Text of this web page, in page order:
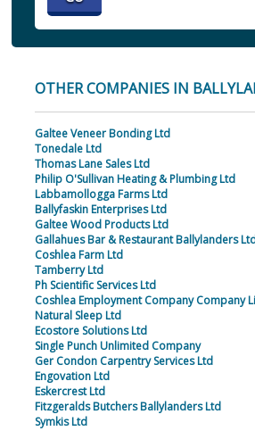
OTHER COMPANIES IN
Galtee Veneer Bonding Ltd
Tonedale Ltd
Thomas Lane Sales Ltd
Philip O'Sullivan Heating & Plumbing Ltd
Labbamollogga Farms Ltd
Ballyfaskin Enterprises Ltd
Galtee Wood Products Ltd
Gallahues Bar & Restaurant Ballylanders
Coshlea Farm Ltd
Tamberry Ltd
Ph Scientific Services Ltd
Coshlea Employment Company Company
Natural Sleep Ltd
Ecostore Solutions Ltd
Single Punch Unlimited Company
Ger Condon Carpentry Services Ltd
Engovation Ltd
Eskercrest Ltd
Fitzgeralds Butchers Ballylanders Ltd
Symkis Ltd